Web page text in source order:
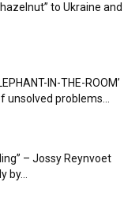
to Ukraine and
IN-THE-ROOM’
unsolved problems...
– Jossy Reynvoet
by...